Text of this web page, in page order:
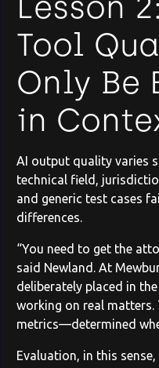
Tool
Only Be
in
AI output quality varies
technical field,
and generic test cases
differences.
“You need to get the
said Newland. At
deliberately placed in
working on real
metrics—determined
Evaluation, in this